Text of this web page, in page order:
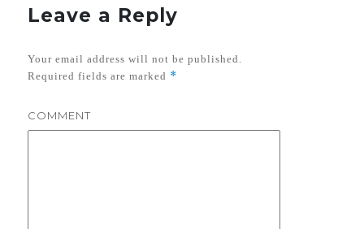
Leave a Reply
Your email address will not be published.
Required fields are marked *
COMMENT